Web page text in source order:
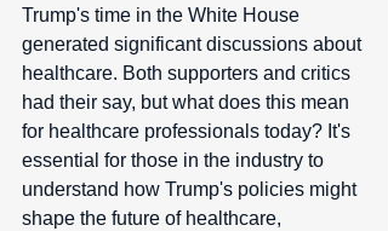
Trump's time in the White House
generated significant discussions about
healthcare. Both supporters and critics
had their say, but what does this mean
for healthcare professionals today? It's
essential for those in the industry to
understand how Trump's policies might
shape the future of healthcare,